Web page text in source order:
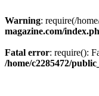
Warning: require(/
magazine.com/
Fatal error: require():
/home/c2285472/